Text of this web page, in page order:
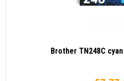
Brother TN248C